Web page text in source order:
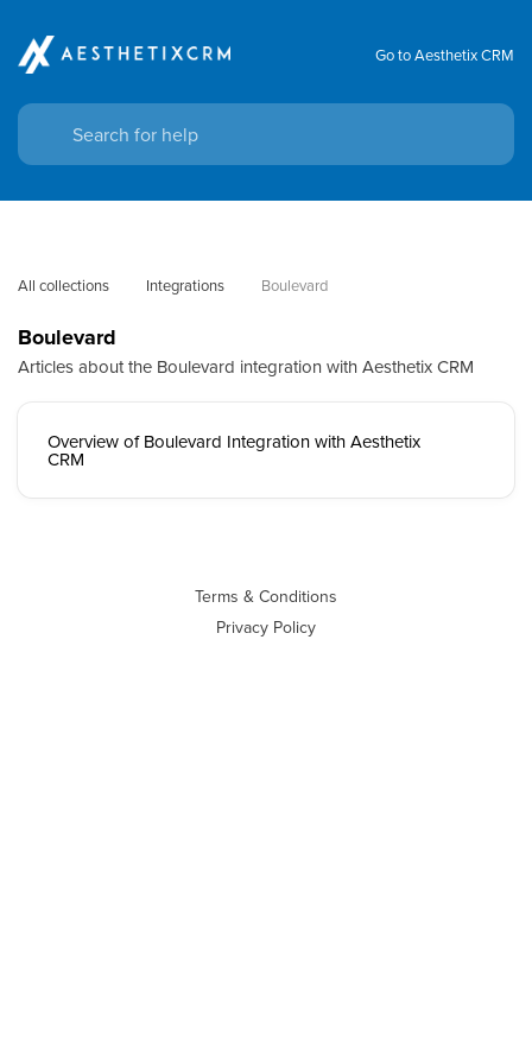
Go to Aesthetix CRM
All collections Integrations Boulevard
Boulevard
Articles about the Boulevard integration with Aesthetix CRM
Overview of Boulevard Integration with Aesthetix
CRM
Terms & Conditions
Privacy Policy